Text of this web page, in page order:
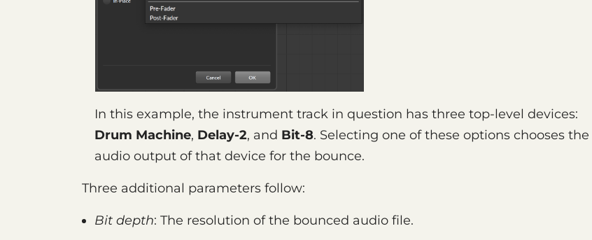
In this example, the instrument track in question has three top-level devices:
Drum Machine, Delay-2, and Bit-8. Selecting one of these options chooses the
audio output of that device for the bounce.
Three additional parameters follow:
Bit depth: The resolution of the bounced audio file.